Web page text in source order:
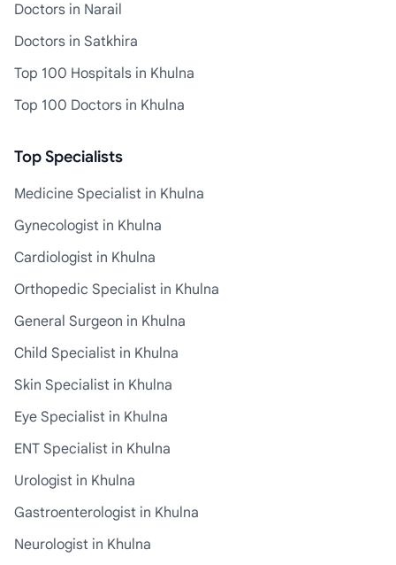
Doctors in Narail
Doctors in Satkhira
Top 100 Hospitals in Khulna
Top 100 Doctors in Khulna
Top Specialists
Medicine Specialist in Khulna
Gynecologist in Khulna
Cardiologist in Khulna
Orthopedic Specialist in Khulna
General Surgeon in Khulna
Child Specialist in Khulna
Skin Specialist in Khulna
Eye Specialist in Khulna
ENT Specialist in Khulna
Urologist in Khulna
Gastroenterologist in Khulna
Neurologist in Khulna